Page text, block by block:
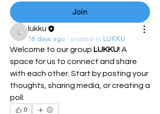
Join
lukku
lukku
16 days ago · posted in LUKKU
Welcome to our group LUKKU! A
space for us to connect and share
with each other. Start by posting your
thoughts, sharing media, or creating a
poll.
0